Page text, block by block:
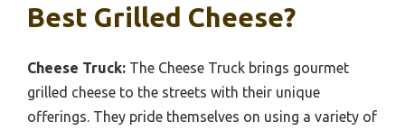
Best Grilled Cheese?
Cheese Truck: The Cheese Truck brings gourmet
grilled cheese to the streets with their unique
offerings. They pride themselves on using a variety of